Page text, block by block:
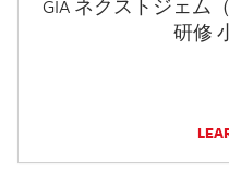
GIA ネクストジェム
研修